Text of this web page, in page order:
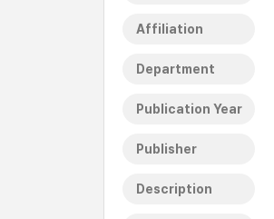
Affiliation
Department
Publication Year
Publisher
Description